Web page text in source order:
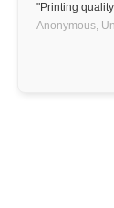
"Printing
Anonymous,